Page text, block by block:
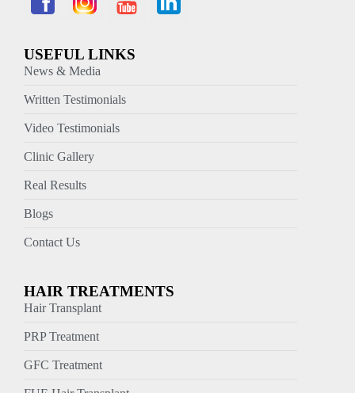
USEFUL LINKS
News & Media
Written Testimonials
Video Testimonials
Clinic Gallery
Real Results
Blogs
Contact Us
HAIR TREATMENTS
Hair Transplant
PRP Treatment
GFC Treatment